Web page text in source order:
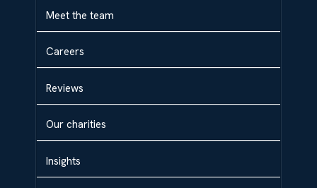
Meet the team
Careers
Reviews
Our charities
Insights